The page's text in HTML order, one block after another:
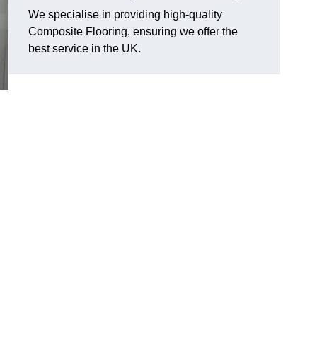
We specialise in providing high-quality
Composite Flooring, ensuring we offer the
best service in the UK.